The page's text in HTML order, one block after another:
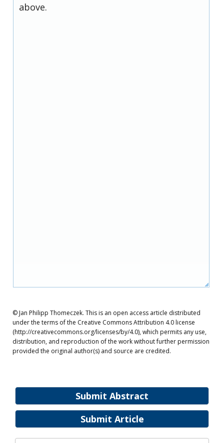
Submit Abstract
Submit Article
above.
© Jan Philipp Thomeczek. This is an open access article distributed
under the terms of the Creative Commons Attribution 4.0 license
(http://creativecommons.org/licenses/by/4.0), which permits any use,
distribution, and reproduction of the work without further permission
provided the original author(s) and source are credited.